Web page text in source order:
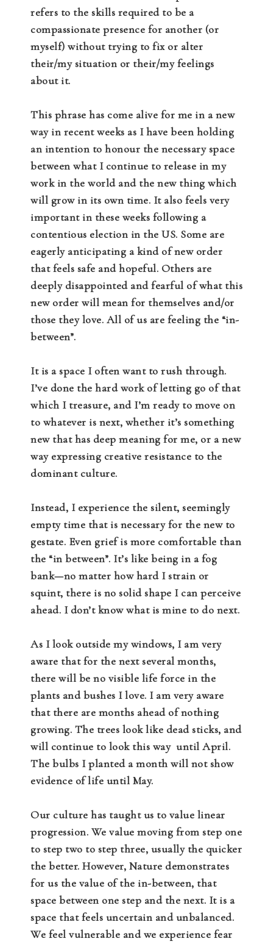
refers to the skills required to be a
compassionate presence for another (or
myself) without trying to fix or alter
their/my situation or their/my feelings
about it.
This phrase has come alive for me in a new
way in recent weeks as I have been holding
an intention to honour the necessary space
between what I continue to release in my
work in the world and the new thing which
will grow in its own time. It also feels very
important in these weeks following a
contentious election in the US. Some are
eagerly anticipating a kind of new order
that feels safe and hopeful. Others are
deeply disappointed and fearful of what this
new order will mean for themselves and/or
those they love. All of us are feeling the “in-
between”.
It is a space I often want to rush through.
I’ve done the hard work of letting go of that
which I treasure, and I’m ready to move on
to whatever is next, whether it’s something
new that has deep meaning for me, or a new
way expressing creative resistance to the
dominant culture.
Instead, I experience the silent, seemingly
empty time that is necessary for the new to
gestate. Even grief is more comfortable than
the “in between”. It’s like being in a fog
bank—no matter how hard I strain or
squint, there is no solid shape I can perceive
ahead. I don’t know what is mine to do next.
As I look outside my windows, I am very
aware that for the next several months,
there will be no visible life force in the
plants and bushes I love. I am very aware
that there are months ahead of nothing
growing. The trees look like dead sticks, and
will continue to look this way until April.
The bulbs I planted a month will not show
evidence of life until May.
Our culture has taught us to value linear
progression. We value moving from step one
to step two to step three, usually the quicker
the better. However, Nature demonstrates
for us the value of the in-between, that
space between one step and the next. It is a
space that feels uncertain and unbalanced.
We feel vulnerable and we experience fear